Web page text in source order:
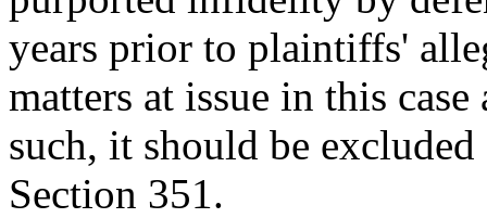
years prior to plaintiffs'
matters at issue in this
such, it should be
Section 351.